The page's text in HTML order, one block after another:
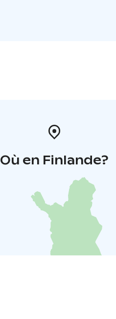
Où en Finlande?